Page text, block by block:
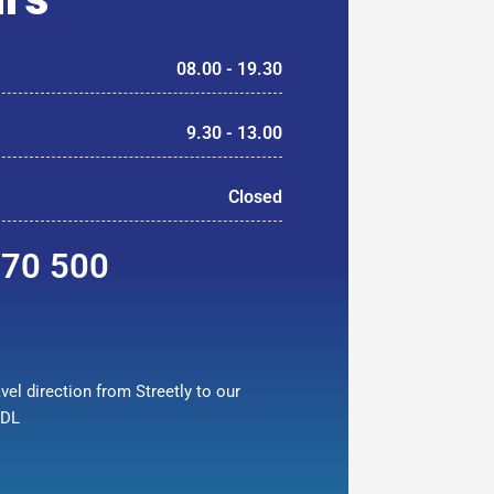
08.00 - 19.30
9.30 - 13.00
Closed
500
direction from Streetly to our